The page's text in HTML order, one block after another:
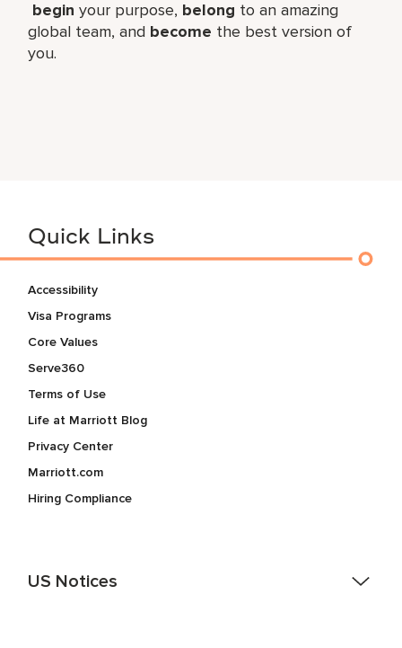
begin your purpose, belong to an amazing
global​ team, and become the best version of
you.
Quick Links
Accessibility
Visa Programs
Core Values
Serve360
Terms of Use
Life at Marriott Blog
Privacy Center
Marriott.com
Hiring Compliance
US Notices